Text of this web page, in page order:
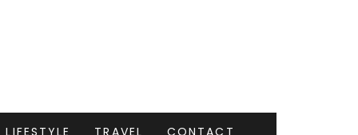
LIFESTYLE TRAVEL CONTACT